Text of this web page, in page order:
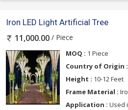
Iron LED Light Artificial Tree
11,000.00 / Piece
MOQ : 1 Piece
Country of Origin :
Height : 10-12 Feet
Frame Material :
Application : Used